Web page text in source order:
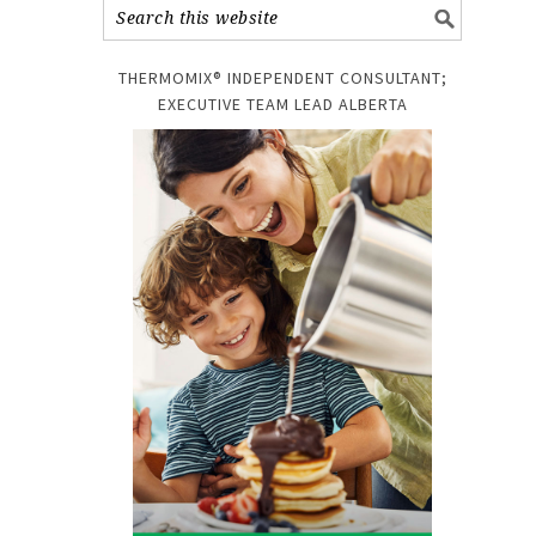
THERMOMIX® INDEPENDENT CONSULTANT;
EXECUTIVE TEAM LEAD ALBERTA